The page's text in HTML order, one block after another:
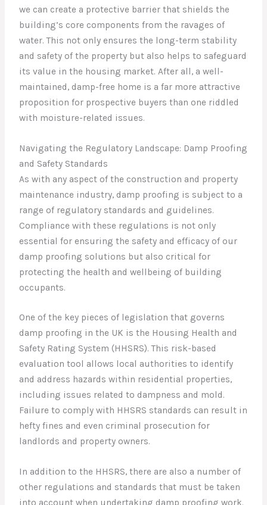
we can create a protective barrier that shields the
building’s core components from the ravages of
water. This not only ensures the long-term stability
and safety of the property but also helps to safeguard
its value in the housing market. After all, a well-
maintained, damp-free home is a far more attractive
proposition for prospective buyers than one riddled
with moisture-related issues.
Navigating the Regulatory Landscape: Damp Proofing
and Safety Standards
As with any aspect of the construction and property
maintenance industry, damp proofing is subject to a
range of regulatory standards and guidelines.
Compliance with these regulations is not only
essential for ensuring the safety and efficacy of our
damp proofing solutions but also critical for
protecting the health and wellbeing of building
occupants.
One of the key pieces of legislation that governs
damp proofing in the UK is the Housing Health and
Safety Rating System (HHSRS). This risk-based
evaluation tool allows local authorities to identify
and address hazards within residential properties,
including issues related to dampness and mold.
Failure to comply with HHSRS standards can result in
hefty fines and even criminal prosecution for
landlords and property owners.
In addition to the HHSRS, there are also a number of
other regulations and standards that must be taken
into account when undertaking damp proofing work.